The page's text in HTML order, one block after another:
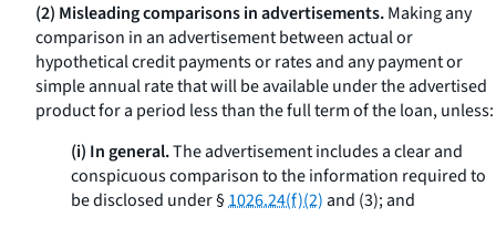
(2) Misleading comparisons in advertisements.Making any
comparison in an advertisement between actual or
hypothetical credit payments or rates and any payment or
simple annual rate that will be available under the advertised
product for a period less than the full term of the loan, unless:
(i) In general.The advertisement includes a clear and
conspicuous comparison to the information required to
be disclosed under §1026.24(f)(2)and (3); and